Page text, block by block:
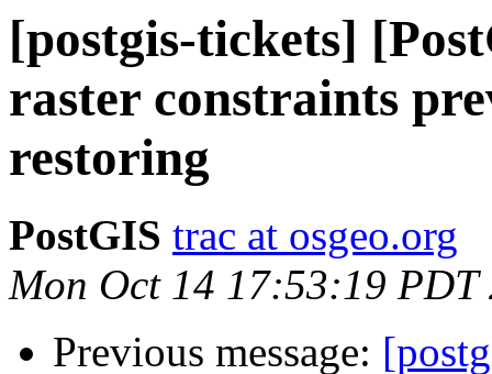
[postgis-tickets]
raster constraints
restoring
PostGIS trac at osgeo.org
Mon Oct 14 17:53:19 PDT
Previous message: